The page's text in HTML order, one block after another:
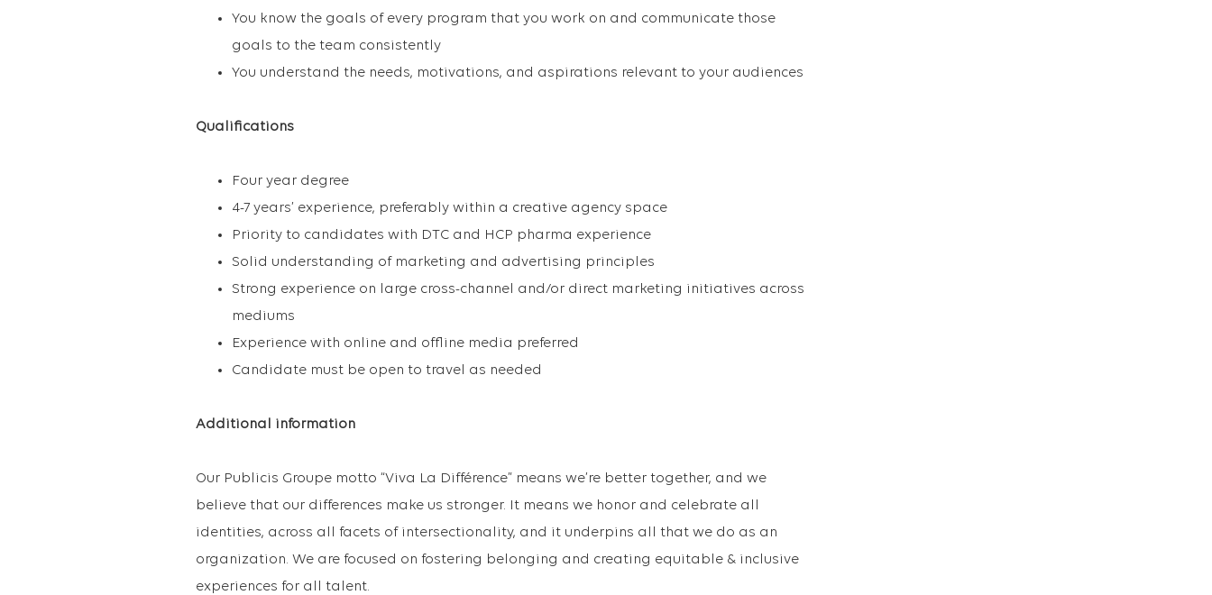
You know the goals of every program that you work on and communicate those
goals to the team consistently
You understand the needs, motivations, and aspirations relevant to your audiences
Qualifications
Four year degree
4-7 years’ experience, preferably within a creative agency space
Priority to candidates with DTC and HCP pharma experience
Solid understanding of marketing and advertising principles
Strong experience on large cross-channel and/or direct marketing initiatives across
mediums
Experience with online and offline media preferred
Candidate must be open to travel as needed
Additional information
Our Publicis Groupe motto “Viva La Différence” means we’re better together, and we
believe that our differences make us stronger. It means we honor and celebrate all
identities, across all facets of intersectionality, and it underpins all that we do as an
organization. We are focused on fostering belonging and creating equitable & inclusive
experiences for all talent.